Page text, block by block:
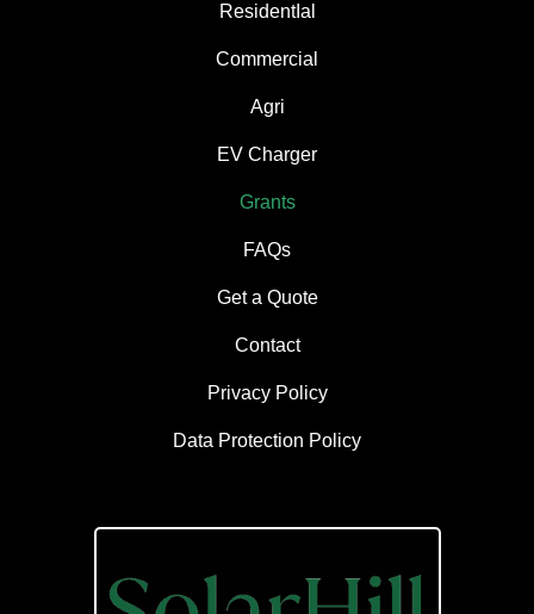
ResidentIal
Commercial
Agri
EV Charger
Grants
FAQs
Get a Quote
Contact
Privacy Policy
Data Protection Policy